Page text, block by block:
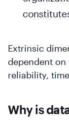
Extrinsic
dependent on
reliability,
Why is